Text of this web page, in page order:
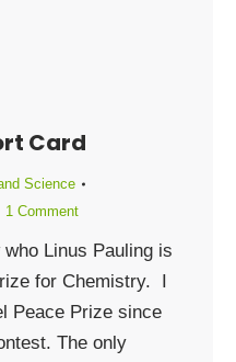
Card
Science
1 Comment
Linus Pauling is
for Chemistry. I
Peace Prize since
The only